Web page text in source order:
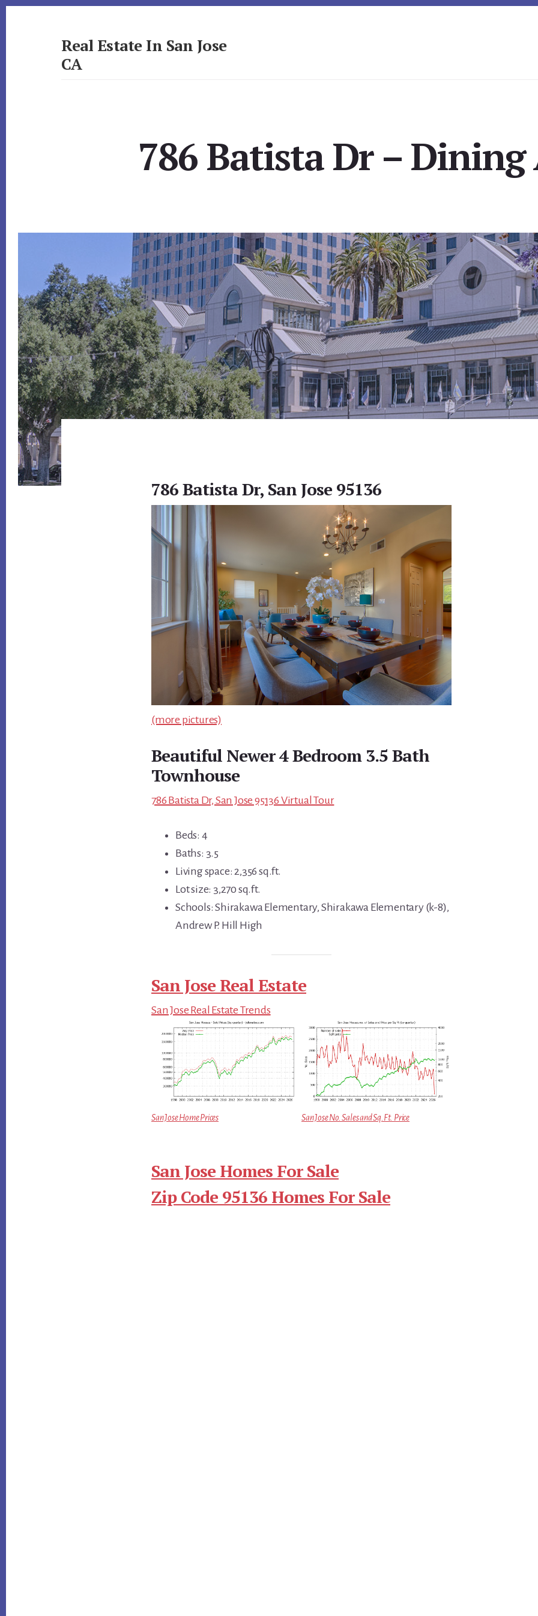
Real Estate In San Jose
CA
786 Batista Dr – Dining
786 Batista Dr, San Jose 95136
(more pictures)
Beautiful Newer 4 Bedroom 3.5 Bath
Townhouse
786 Batista Dr, San Jose 95136 Virtual Tour
Beds: 4
Baths: 3.5
Living space: 2,356 sq.ft.
Lot size: 3,270 sq.ft.
Schools: Shirakawa Elementary, Shirakawa Elementary (k-8),
Andrew P. Hill High
San Jose Real Estate
San Jose Real Estate Trends
San Jose Home Prices San Jose No. Sales and Sq.Ft. Price
San Jose Homes For Sale
Zip Code 95136 Homes For Sale